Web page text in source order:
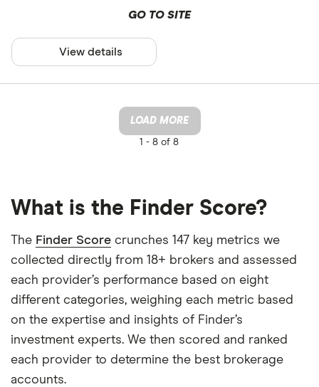
GO TO SITE
View details
LOAD MORE
1 - 8 of 8
What is the Finder Score?
The Finder Score crunches 147 key metrics we
collected directly from 18+ brokers and assessed
each provider’s performance based on eight
different categories, weighing each metric based
on the expertise and insights of Finder’s
investment experts. We then scored and ranked
each provider to determine the best brokerage
accounts.